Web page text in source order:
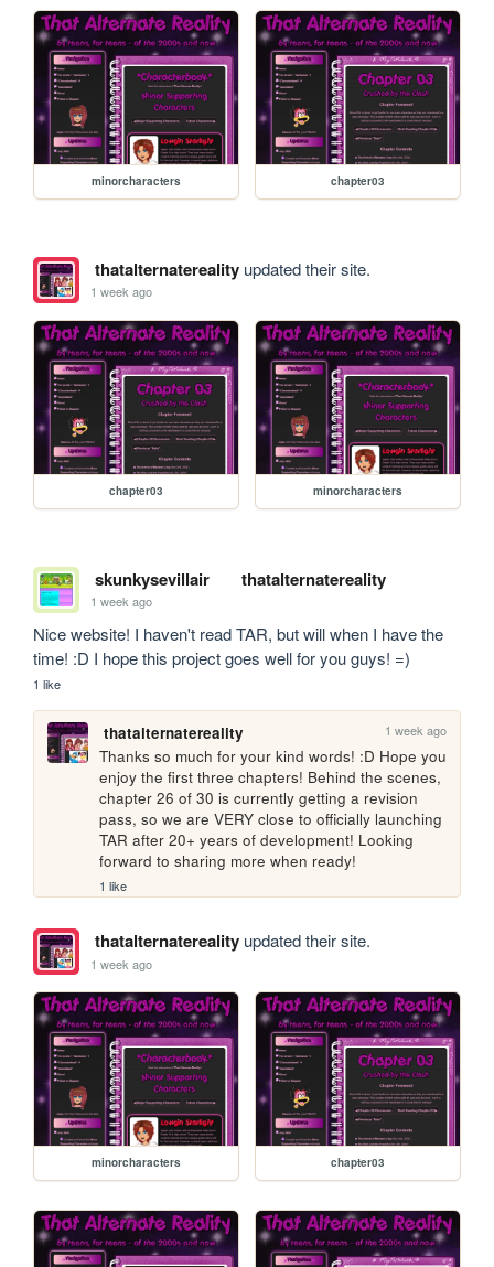
minorcharacters chapter03
thatalternaterealityupdated their site.
1 week ago
chapter03 minorcharacters
skunkysevillair thatalternatereality
1 week ago
Nice website! I haven't read TAR, but will when I have the
time! :D I hope this project goes well for you guys! =)
1 like
thatalternatereality 1 week ago
Thanks so much for your kind words! :D Hope you
enjoy the first three chapters! Behind the scenes,
chapter 26 of 30 is currently getting a revision
pass, so we are VERY close to officially launching
TAR after 20+ years of development! Looking
forward to sharing more when ready!
1 like
thatalternaterealityupdated their site.
1 week ago
minorcharacters chapter03